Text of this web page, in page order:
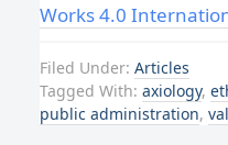
Works 4.0
Filed Under: Articles
Tagged With: axiology,
public administration,